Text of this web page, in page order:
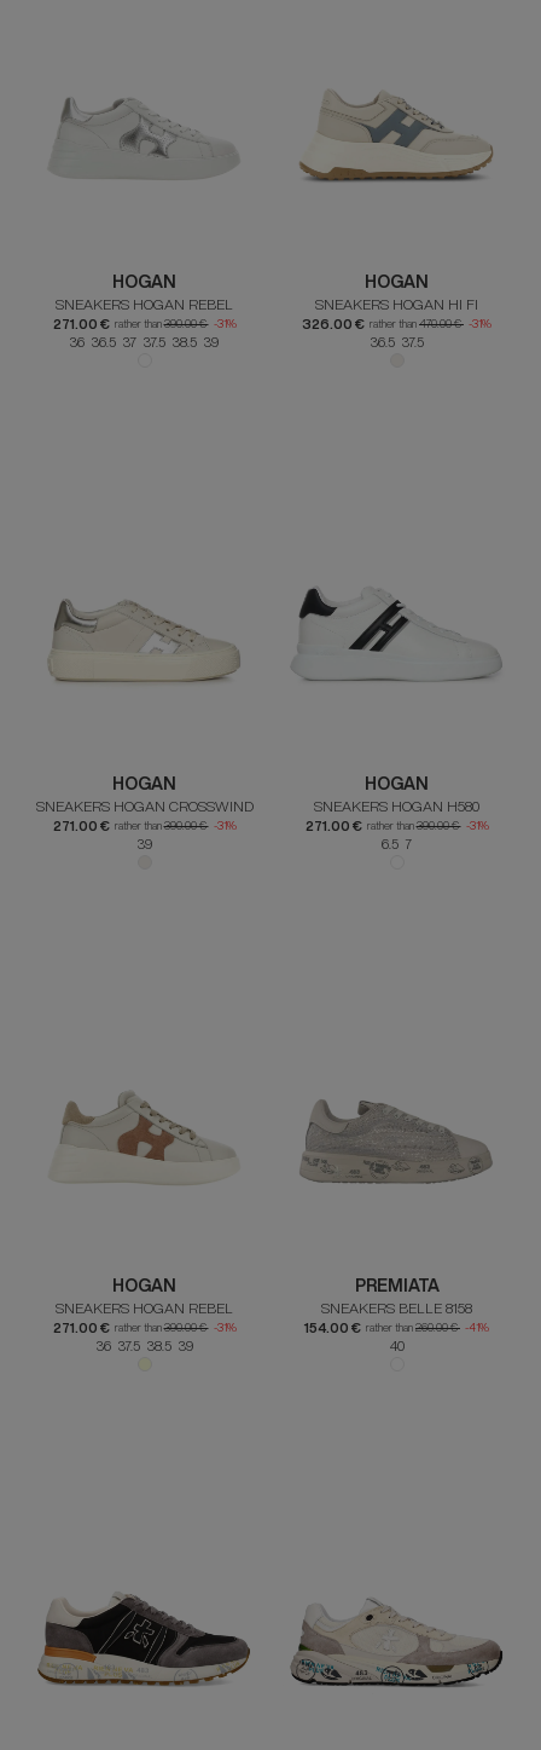
HOGAN
SNEAKERS HOGAN REBEL
271.00 € rather than390.00 € -31%
36 36.5 37 37.5 38.5 39
HOGAN
SNEAKERS HOGAN HI FI
326.00 € rather than 470.00 € -31%
36.5 37.5
HOGAN
SNEAKERS HOGAN CROSSWIND
271.00 € rather than390.00 € -31%
39
HOGAN
SNEAKERS HOGAN H580
271.00 € rather than390.00 € -31%
6.5 7
HOGAN
SNEAKERS HOGAN REBEL
271.00 € rather than390.00 € -31%
36 37.5 38.5 39
PREMIATA
SNEAKERS BELLE 8158
154.00 € rather than 260.00 € -41%
40